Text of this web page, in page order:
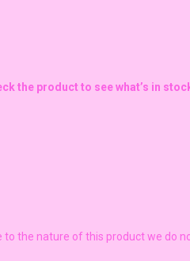
the product to see what’s in
to the nature of this product we do